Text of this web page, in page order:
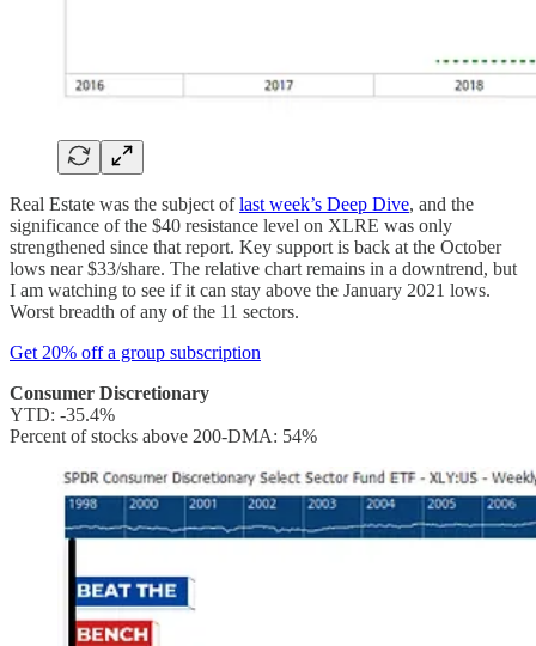
Real Estate was the subject oflast week’s Deep Dive, and the
significance of the $40 resistance level on XLRE was only
strengthened since that report. Key support is back at the October
lows near $33/share. The relative chart remains in a downtrend, but
I am watching to see if it can stay above the January 2021 lows.
Worst breadth of any of the 11 sectors.
Get 20% off a group subscription
Consumer Discretionary
YTD: -35.4%
Percent of stocks above 200-DMA: 54%